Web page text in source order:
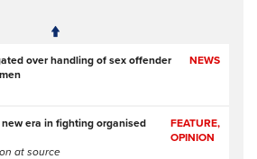
NEWS
over handling of sex offender
FEATURE,
OPINION
era in fighting organised
at source